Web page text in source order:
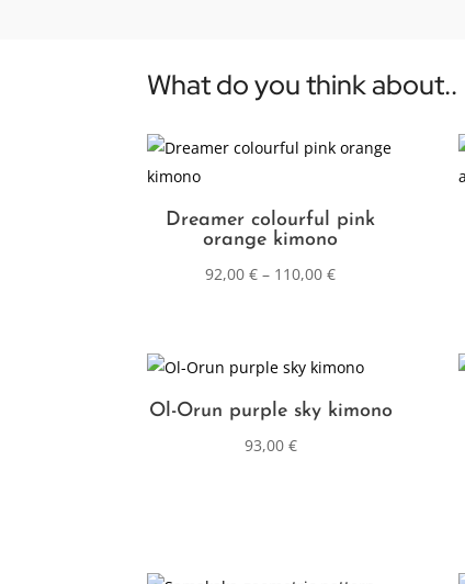
What do you think about..
Dreamer colourful pink
orange kimono
92,00€ – 110,00€
Ol-Orun purple sky kimono
93,00 €